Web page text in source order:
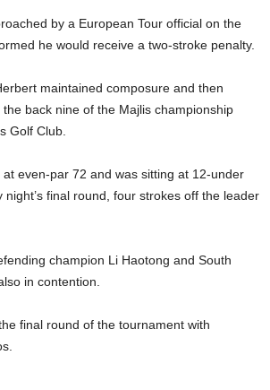
by a European Tour official on the
he would receive a two-stroke penalty.
maintained composure and then
back nine of the Majlis championship
Golf Club.
even-par 72 and was sitting at 12-under
night’s final round, four strokes off the leader
champion Li Haotong and South
in contention.
final round of the tournament with